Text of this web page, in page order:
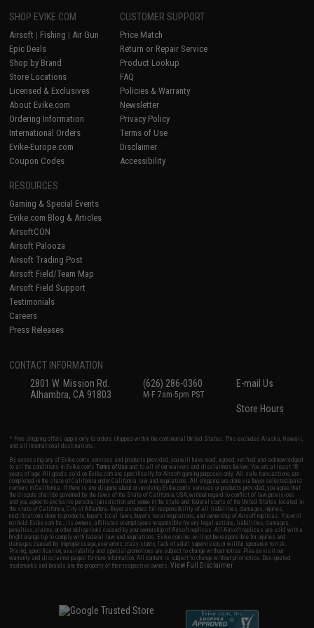
SHOP EVIKE.COM
Airsoft | Fishing | Air Gun
Epic Deals
Shop by Brand
Store Locations
Licensed & Exclusives
About Evike.com
Ordering Information
International Orders
Evike-Europe.com
Coupon Codes
CUSTOMER SUPPORT
Price Match
Return or Repair Service
Product Lookup
FAQ
Policies & Warranty
Newsletter
Privacy Policy
Terms of Use
Disclaimer
Accessibility
RESOURCES
Gaming & Special Events
Evike.com Blog & Articles
AirsoftCON
Airsoft Palooza
Airsoft Trading Post
Airsoft Field/Team Map
Airsoft Field Support
Testimonials
Careers
Press Releases
CONTACT INFORMATION
2801 W. Mission Rd.
Alhambra, CA 91803
(626) 286-0360
M-F 7am-5pm PST
E-mail Us
Store Hours
* Free shipping offers apply only to orders shipped within the continental United States. This excludes Alaska, Hawaii,
and all international destinations.
By accessing any of Evike.com's services and products provided, you will have read, agreed, verified and acknowledged
to all the conditions in Evike.com'sTerms of Use and to all of our waivers and disclaimers below: You are at least 18
years of age. All goods sold on Evike.com are specifically for Airsoft gaming purposes only. All sale transactions are
completed in the state of California under California law and regulations. All shipping are done via buyer selected/paid
carriers in California. If there is any dispute about or involving Evike.com's services or products provided, you agree that
the dispute shall be governed by the laws of the State of California, USA, without regard to conflict of law provisions
and you agree to exclusive personal jurisdiction and venue in the state and federal courts of the United States located in
the state of California, City of Alhambra. Buyer assumes full responsibility of all liabilities, damages, injuries,
modifications done to products, buyer's local laws, buyer's local regulations, and ownership of Airsoft replicas. You will
not hold Evike.com Inc., its owners, affiliates or employees responsible for any legal actions, liabilities, damages,
penalties, claims, or other obligations caused by your ownership of Airsoft replicas. All Airsoft replicas are sold with a
bright orange tip to comply with federal law and regulations. Evike.com Inc. will not be responsible for injuries and
damages caused by improper usage, user errors, crazy stunts, lack of adult supervision, or willful ignorance to risk.
Pricing, specification, availability and special promotions are subject to change without notice. Please visit our
warranty and disclaimer pages for more information. All content is subject to change without prior notice. Designated
trademarks and brands are the property of their respective owners.View Full Disclaimer